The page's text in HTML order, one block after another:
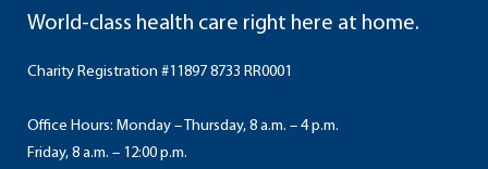
World-class health care right here at home.
Charity Registration #11897 8733 RR0001
Office Hours: Monday – Thursday, 8 a.m. – 4 p.m.
Friday, 8 a.m. – 12:00 p.m.